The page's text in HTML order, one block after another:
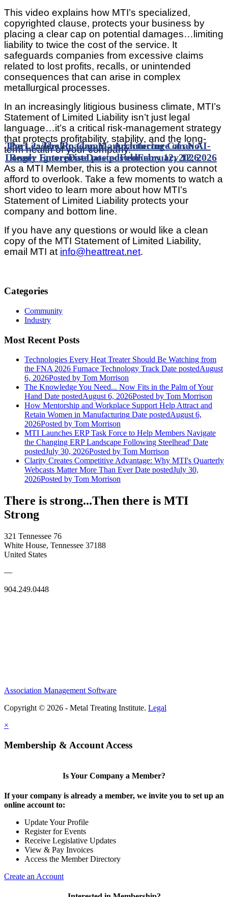
This video explains how MTI’s specialized,
copyrighted clause, protects your business by
placing a clear cap on potential damages…limiting
liability to twice the cost of the service. It
safeguards companies from excessive claims
related to lost profits, recalls, or unintended
consequences that can arise in complex
metallurgical processes.
In an increasingly litigious business climate, MTI’s
Statement of Limited Liability isn’t just legal
language…it’s a critical risk-management strategy
that protects profitability, stability, and the long-
term health of your company.
As a MTI Member, this is a protection you cannot
afford to overlook. Take a few moments to watch a
short video to learn more about how MTI’s
Statement of Limited Liability protects your
company and bottom line.
If you have any questions or would like a clean
copy of the MTI Statement of Limited Liability,
email MTI at info@heattreat.net.
The Leadership Gap Manufacturing Can No
Longer IgnoreDate postedFebruary 12, 2026
Part 2: The Roadmap – Architecture of an AI-
Ready EnterpriseDate postedFebruary 12, 2026
Categories
Community
Industry
Most Recent Posts
Technologies Every Heat Treater Should Be Watching from
the FNA 2026 Furnace Technology Track Date postedAugust
6, 2026Posted by Tom Morrison
The Knowledge You Need... Now Fits in the Palm of Your
Hand Date postedAugust 6, 2026Posted by Tom Morrison
How Mentorship and Workplace Support Help Attract and
Retain Women in Manufacturing Date postedAugust 6,
2026Posted by Tom Morrison
MTI Launches ERP Task Force to Help Members Navigate
the Changing ERP Landscape Following Steelhead' Date
postedJuly 30, 2026Posted by Tom Morrison
Clarity Creates Competitive Advantage: Why MTI's Quarterly
Webcasts Matter More Than Ever Date postedJuly 30,
2026Posted by Tom Morrison
There is strong...Then there is MTI
Strong
321 Tennessee 76
White House, Tennessee 37188
United States
—
904.249.0448
Association Management Software
Copyright © 2026 - Metal Treating Institute. Legal
×
Membership & Account Access
Is Your Company a Member?
If your company is already a member, we invite you to set up an
online account to:
Update Your Profile
Register for Events
Receive Legislative Updates
View & Pay Invoices
Access the Member Directory
Create an Account